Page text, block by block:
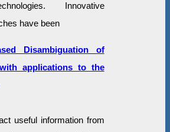
Innovative
have been
Disambiguation of
applications to the
useful information from